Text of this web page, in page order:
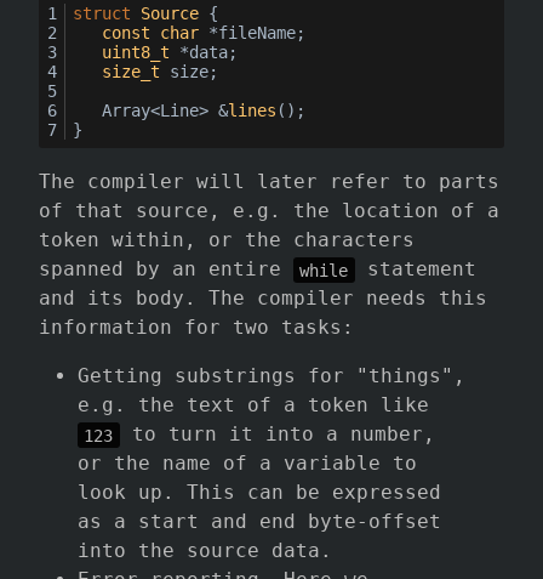
struct Source {
const
char *fileName;
uint8_t *data;
size_t size;
Array<Line> &lines () ;
}
The compiler will later refer to parts
of that source, e.g. the location of a
token within, or the characters
spanned by an entire
while
statement
and its body. The compiler needs this
information for two tasks:
Getting substrings for "things",
e.g. the text of a token like
123
to turn it into a number,
or the name of a variable to
look up. This can be expressed
as a start and end byte-offset
into the source data.